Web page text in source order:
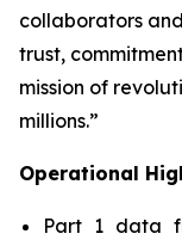
collaborators
trust,
mission of
millions.”
Operational
Part 1 data